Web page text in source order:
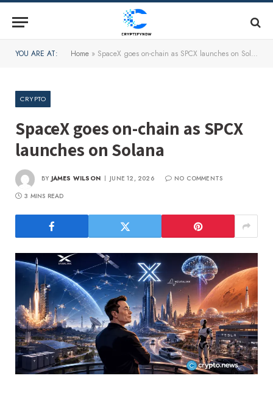
YOU ARE AT: Home » SpaceX goes on-chain as SPCX launches on Solana
CRYPTO
SpaceX goes on-chain as SPCX
launches on Solana
BY JAMES WILSON JUNE 12, 2026
NO COMMENTS
3 MINS READ